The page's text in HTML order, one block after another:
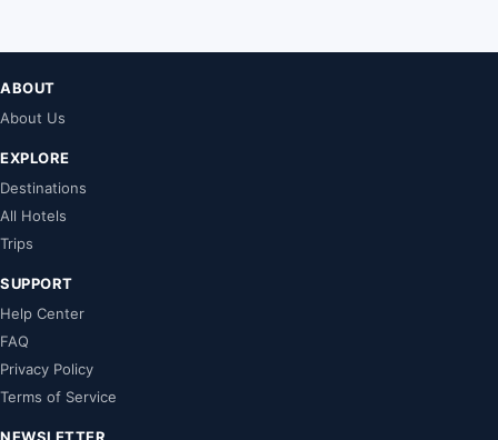
ABOUT
About Us
EXPLORE
Destinations
All Hotels
Trips
SUPPORT
Help Center
FAQ
Privacy Policy
Terms of Service